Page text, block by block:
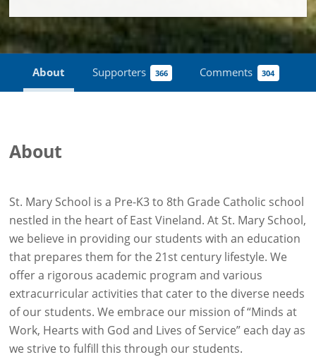
About Supporters 366 Comments 304
About
St. Mary School is a Pre-K3 to 8th Grade Catholic school
nestled in the heart of East Vineland. At St. Mary School,
we believe in providing our students with an education
that prepares them for the 21st century lifestyle. We
offer a rigorous academic program and various
extracurricular activities that cater to the diverse needs
of our students. We embrace our mission of “Minds at
Work, Hearts with God and Lives of Service” each day as
we strive to fulfill this through our students.